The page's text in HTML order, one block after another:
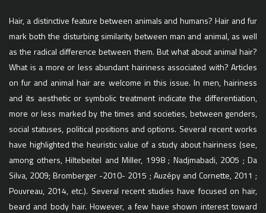
Hair, a distinctive feature between animals and humans? Hair and fur
mark both the disturbing similarity between man and animal, as well
as the radical difference between them. But what about animal hair?
What is a more or less abundant hairiness associated with? Articles
on fur and animal hair are welcome in this issue. In men, hairiness
and its aesthetic or symbolic treatment indicate the differentiation,
more or less marked by the times and societies, between genders,
social statuses, political positions and options. Several recent works
have highlighted the heuristic value of a study about hairiness (see,
among others, Hiltebeitel and Miller, 1998 ; Nadjmabadi, 2005 ; Da
Silva, 2009; Bromberger -2010- 2015 ; Auzépy and Cornette, 2011 ;
Pouvreau, 2014, etc.). Several recent studies have focused on hair,
beard and body hair. However, a few have shown interest toward